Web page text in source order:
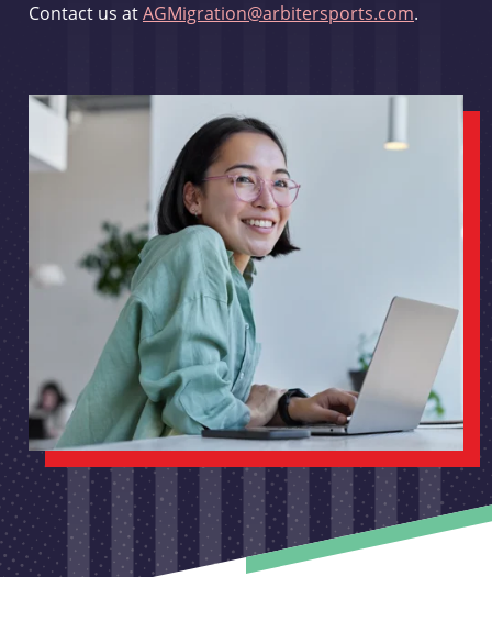
Contact us atAGMigration@arbitersports.com.